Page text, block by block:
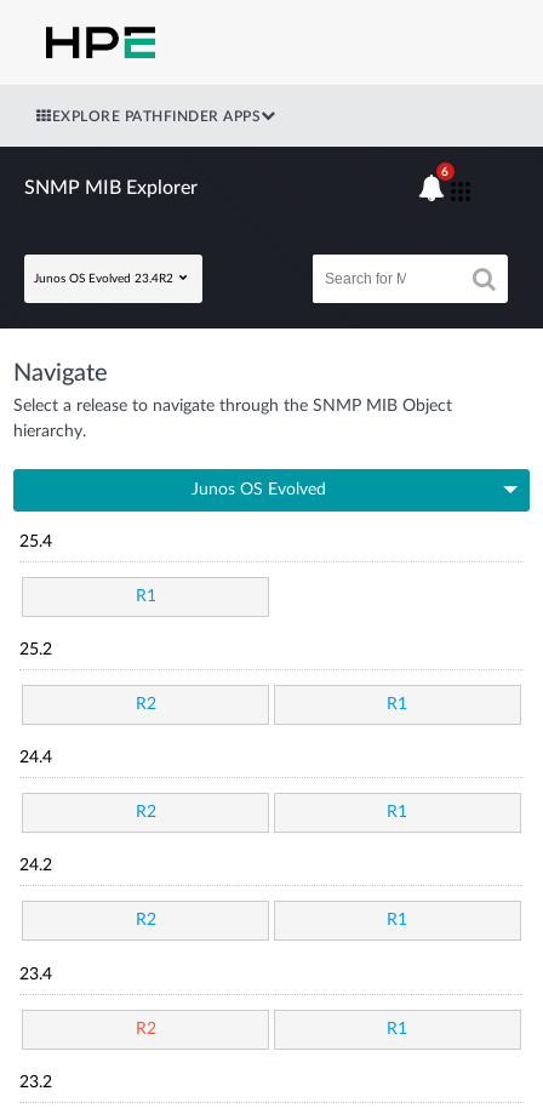
EXPLORE PATHFINDER APPS
SNMP MIB Explorer
Junos OS Evolved 23.4R2
6
Navigate
Select a release to navigate through the SNMP MIB Object
hierarchy.
Junos OS Evolved
25.4
R1
25.2
R2 R1
24.4
R2 R1
24.2
R2 R1
23.4
R2 R1
23.2